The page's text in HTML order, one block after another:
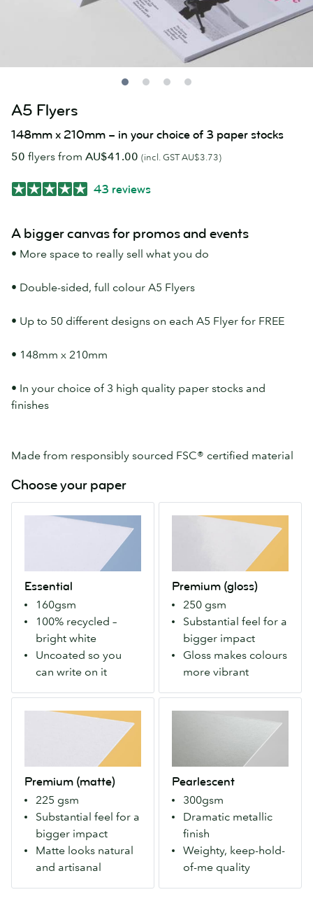
A5 Flyers
148mm x 210mm – in your choice of 3 paper stocks
50 flyers from AU$41.00 (incl. GST AU$3.73)
43 reviews
A bigger canvas for promos and events
• More space to really sell what you do
• Double-sided, full colour A5 Flyers
• Up to 50 different designs on each A5 Flyer for FREE
• 148mm x 210mm
• In your choice of 3 high quality paper stocks and
finishes
Made from responsibly sourced FSC® certified material
Choose your paper
Essential
160gsm
100% recycled –
bright white
Uncoated so you
can write on it
that's
bright-
white.
Uncoated
can
write
pen.
Premium (gloss)
250 gsm
Substantial feel for a
bigger impact
Gloss makes colours
more vibrant
with
gloss
finish
both
sides.
Makes
colors
modern
look.
Premium (matte)
225 gsm
Substantial feel for a
bigger impact
Matte looks natural
and artisanal
with
matte
finish
both
sides.
For
Pearlescent
300gsm
Dramatic metallic
finish
Weighty, keep-hold-
of-me quality
eye-
catching
metallic
finish
makes